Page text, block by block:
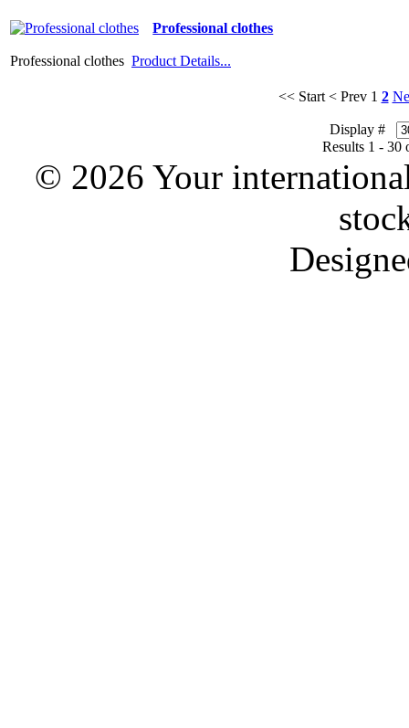
Professional clothes
Professional clothes Product Details...
<< Start < Prev 1 2
Display #
Results 1 - 30
© 2026 Your